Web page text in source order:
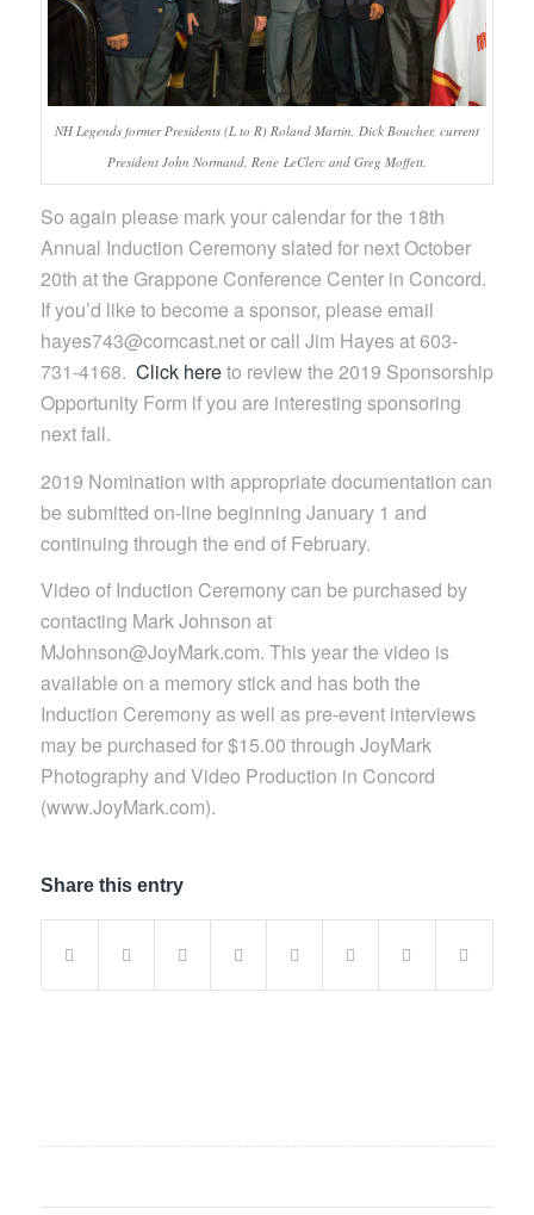
NH Legends former Presidents (L to R) Roland Martin, Dick Boucher, current
President John Normand, Rene LeClerc and Greg Moffett.
So again please mark your calendar for the 18th
Annual Induction Ceremony slated for next October
20th at the Grappone Conference Center in Concord.
If you’d like to become a sponsor, please email
hayes743@comcast.net or call Jim Hayes at 603-
731-4168. Click hereto review the 2019 Sponsorship
Opportunity Form if you are interesting sponsoring
next fall.
2019 Nomination with appropriate documentation can
be submitted on-line beginning January 1 and
continuing through the end of February.
Video of Induction Ceremony can be purchased by
contacting Mark Johnson at
MJohnson@JoyMark.com. This year the video is
available on a memory stick and has both the
Induction Ceremony as well as pre-event interviews
may be purchased for $15.00 through JoyMark
Photography and Video Production in Concord
(www.JoyMark.com).
Share this entry